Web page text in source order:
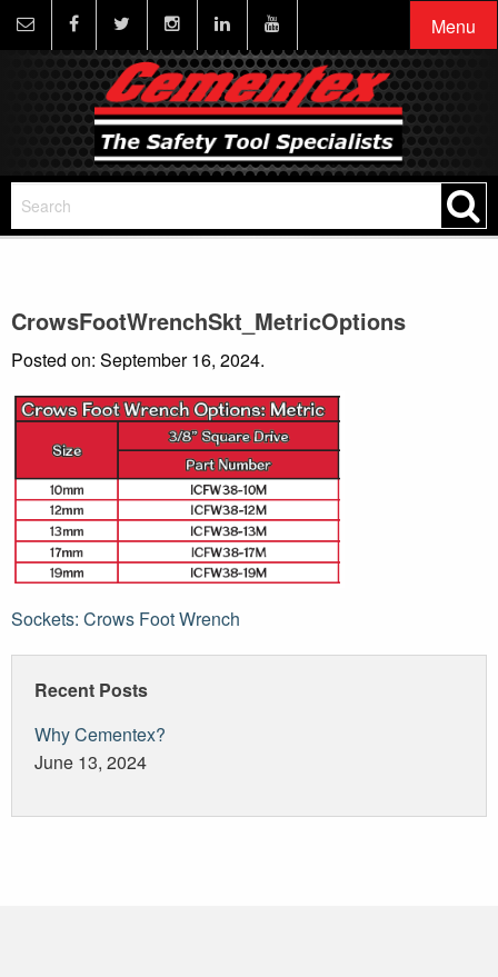
Menu
CrowsFootWrenchSkt_MetricOptions
Posted on: September 16, 2024.
Post
navigation
Sockets: Crows Foot Wrench
Recent Posts
Why Cementex?
June 13, 2024